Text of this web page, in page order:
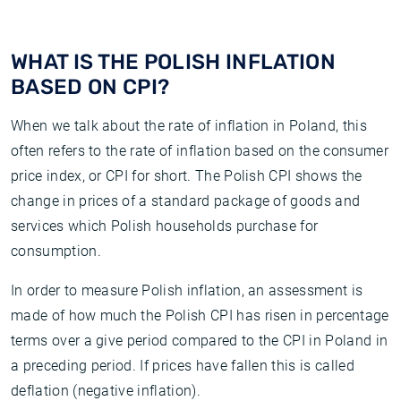
WHAT IS THE POLISH INFLATION
BASED ON CPI?
When we talk about the rate of inflation in Poland, this
often refers to the rate of inflation based on the consumer
price index, or CPI for short. The Polish CPI shows the
change in prices of a standard package of goods and
services which Polish households purchase for
consumption.
In order to measure Polish inflation, an assessment is
made of how much the Polish CPI has risen in percentage
terms over a give period compared to the CPI in Poland in
a preceding period. If prices have fallen this is called
deflation (negative inflation).